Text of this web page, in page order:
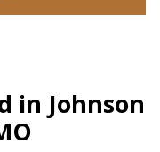
in Johnson